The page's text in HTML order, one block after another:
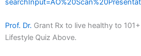
Prof. Dr. Grant Rx to live healthy to
Lifestyle Quiz Above.